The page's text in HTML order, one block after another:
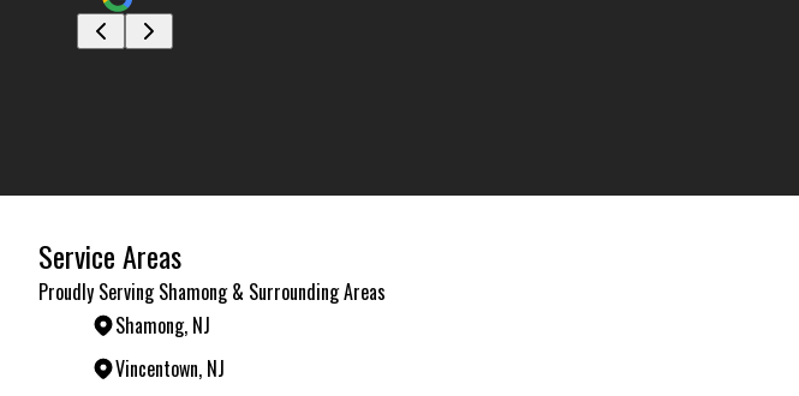
Service Areas
Proudly Serving Shamong & Surrounding Areas
Shamong, NJ
Vincentown, NJ